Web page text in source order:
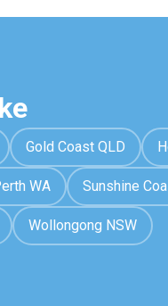
Gold Coast QLD
WA Sunshine
Wollongong NSW